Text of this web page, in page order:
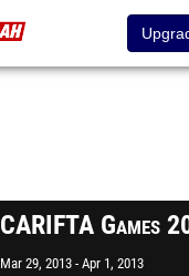
CARIFTA Games
Mar 29, 2013 Apr 1, 2013